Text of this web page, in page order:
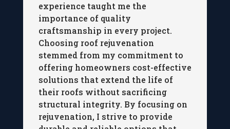
experience taught me the
importance of quality
craftsmanship in every project.
Choosing roof rejuvenation
stemmed from my commitment to
offering homeowners cost-effective
solutions that extend the life of
their roofs without sacrificing
structural integrity. By focusing on
rejuvenation, I strive to provide